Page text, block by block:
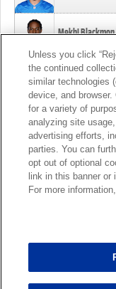
Mekhi Blackmon
Foye Oluokun
Patrick Queen
Marcus
Unless you click
the continued
similar technologies
device, and
for a variety of
analyzing site
advertising efforts,
parties. You can
opt out of optional
link in this banner or
For more